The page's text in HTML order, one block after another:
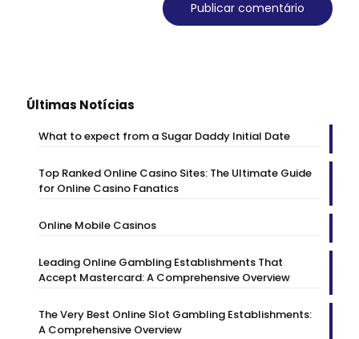
Últimas Notícias
What to expect from a Sugar Daddy Initial Date
Top Ranked Online Casino Sites: The Ultimate Guide
for Online Casino Fanatics
Online Mobile Casinos
Leading Online Gambling Establishments That
Accept Mastercard: A Comprehensive Overview
The Very Best Online Slot Gambling Establishments:
A Comprehensive Overview